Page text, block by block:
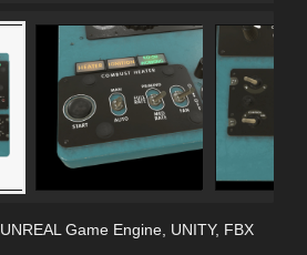
UNREAL Game Engine, UNITY, FBX